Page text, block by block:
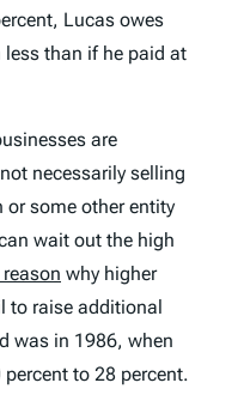
Lucas owes
than if he paid at
are
necessarily selling
or some other entity
wait out the high
why higher
to raise additional
was in 1986, when
to 28 percent.